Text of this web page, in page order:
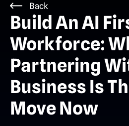
Back
Build An AI
Workforce:
Partnering
Business Is
Move Now